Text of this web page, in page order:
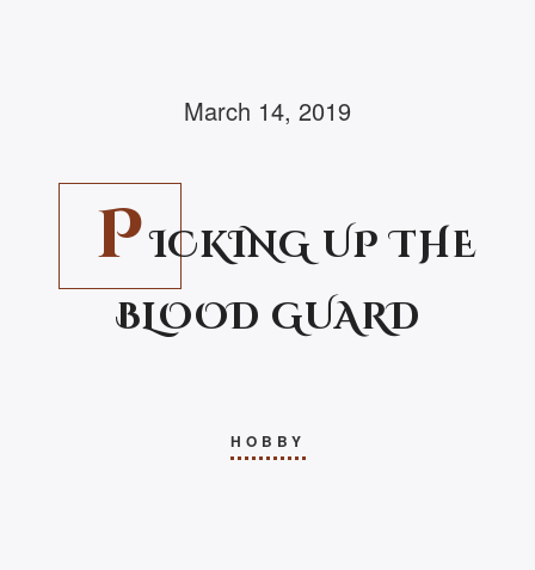
March 14, 2019
PICKING UP THE
BLOOD GUARD
HOBBY